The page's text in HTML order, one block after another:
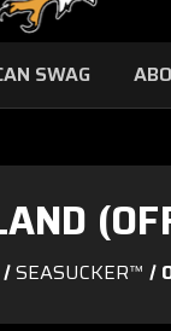
SWAG
SEASUCKER™